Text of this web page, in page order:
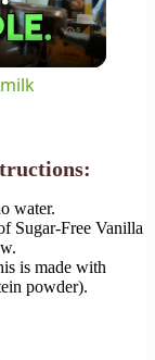
water.
Sugar-Free Vanilla
is made with
powder).